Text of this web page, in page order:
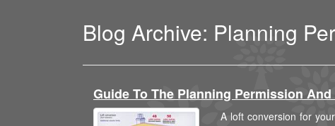
Blog Archive: Planning
Guide To The Planning Permission
A loft conversion for